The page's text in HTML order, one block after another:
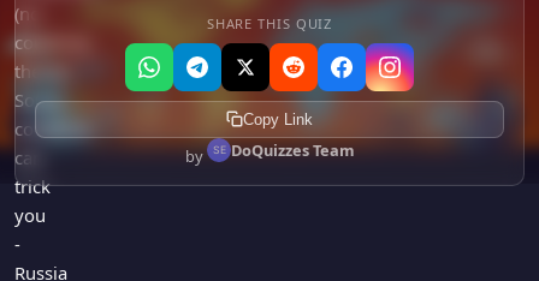
(no
countries
there!).
Some
countries
can
trick
you
-
Russia
SHARE THIS QUIZ
Copy Link
by DoQuizzes Team